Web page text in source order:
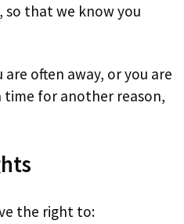
that we know you
often away, or you are
time for another reason,
the right to: